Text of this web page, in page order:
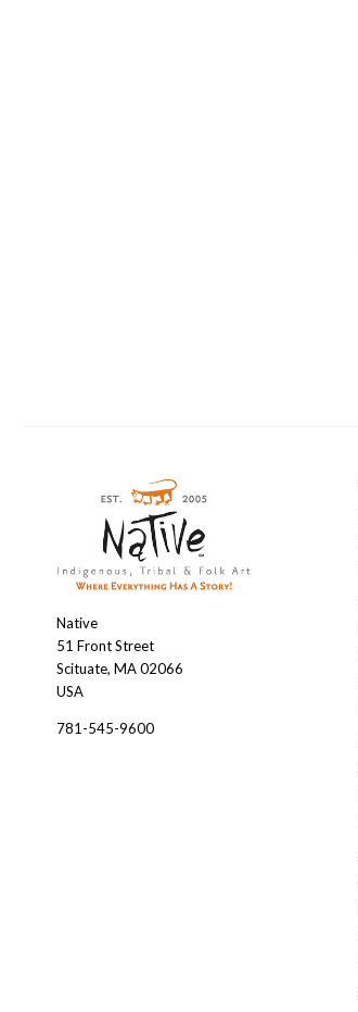
Native
Native
51 Front Street
Scituate, MA 02066
USA
781-545-9600